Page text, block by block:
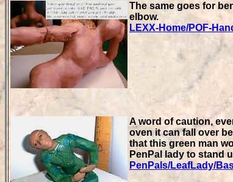
The same goes for
elbow.
LEXX-Home/POF-
A word of caution,
oven it can fall over
that this green man
PenPal lady to stand
PenPals/LeafLady/